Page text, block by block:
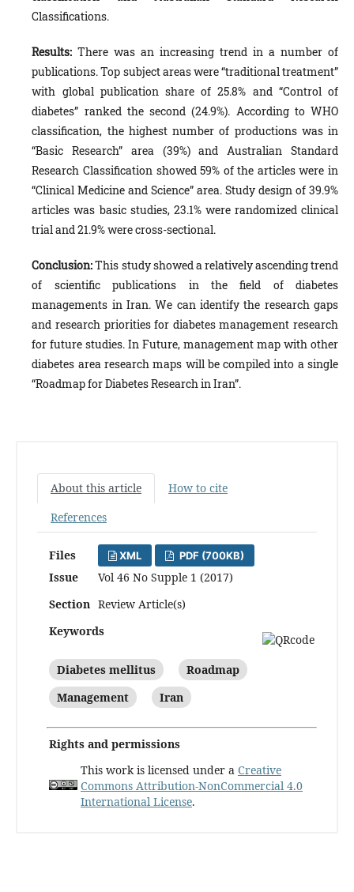
Classifications.
Results: There was an increasing trend in a number of
publications. Top subject areas were “traditional treatment”
with global publication share of 25.8% and “Control of
diabetes” ranked the second (24.9%). According to WHO
classification, the highest number of productions was in
“Basic Research” area (39%) and Australian Standard
Research Classification showed 59% of the articles were in
“Clinical Medicine and Science” area. Study design of 39.9%
articles was basic studies, 23.1% were randomized clinical
trial and 21.9% were cross-sectional.
Conclusion:This study showed a relatively ascending trend
of scientific publications in the field of diabetes
managements in Iran. We can identify the research gaps
and research priorities for diabetes management research
for future studies. In Future, management map with other
diabetes area research maps will be compiled into a single
“Roadmap for Diabetes Research in Iran”.
About this article
How to cite
References
Files XML PDF (700KB)
Issue
Vol 46 No Supple 1 (2017)
Section Review Article(s)
Keywords
Diabetes mellitus
Roadmap
Management
Iran
Rights and permissions
This work is licensed under a Creative
Commons Attribution-NonCommercial 4.0
International License.